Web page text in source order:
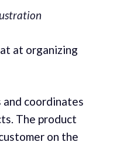
at organizing
and coordinates
The product
on the